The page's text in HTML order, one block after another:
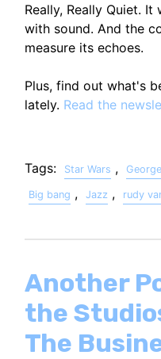
Really, Really Quiet.
with sound. And the
measure its echoes.
Plus, find out what's
lately. Read the
Tags: Star Wars ,
Big bang , Jazz , rudy
Another
the
The